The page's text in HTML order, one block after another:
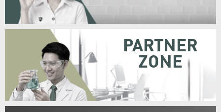
PARTNER
ZONE